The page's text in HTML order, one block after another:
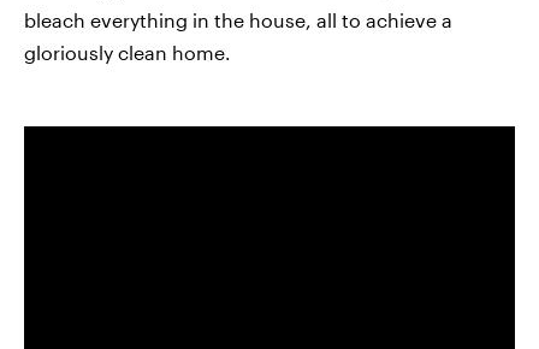
bleach everything in the house, all to achieve a
gloriously clean home.